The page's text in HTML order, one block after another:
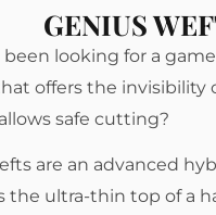
GENIUS
been looking for a
offers the invisibility
safe cutting?
are an advanced
the ultra-thin top of a